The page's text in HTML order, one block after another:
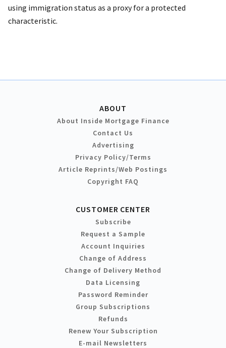
using immigration status as a proxy for a protected
characteristic.
ABOUT
About Inside Mortgage Finance
Contact Us
Advertising
Privacy Policy/Terms
Article Reprints/Web Postings
Copyright FAQ
CUSTOMER CENTER
Subscribe
Request a Sample
Account Inquiries
Change of Address
Change of Delivery Method
Data Licensing
Password Reminder
Group Subscriptions
Refunds
Renew Your Subscription
E-mail Newsletters